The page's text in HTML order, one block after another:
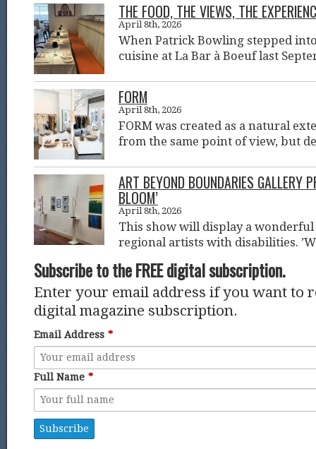
THE FOOD, THE VIEWS, THE
April 8th, 2026
When Patrick Bowling stepped
cuisine at La Bar à Boeuf last
FORM
April 8th, 2026
FORM was created as a natural
from the same point of view, but
ART BEYOND BOUNDARIES GALLERY
BLOOM’
April 8th, 2026
This show will display a
regional artists with disabilities.
Subscribe to the FREE digital subscription.
Enter your email address if you want to
digital magazine subscription.
Email Address *
Full Name *